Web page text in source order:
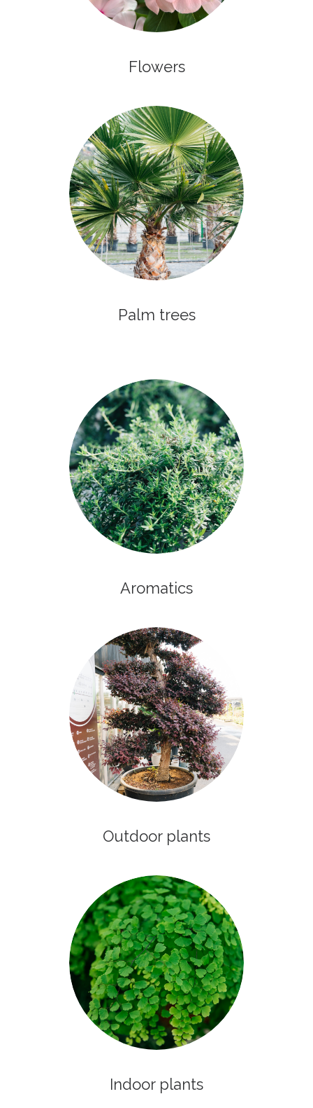
Flowers
Palm trees
Aromatics
Outdoor plants
Indoor plants